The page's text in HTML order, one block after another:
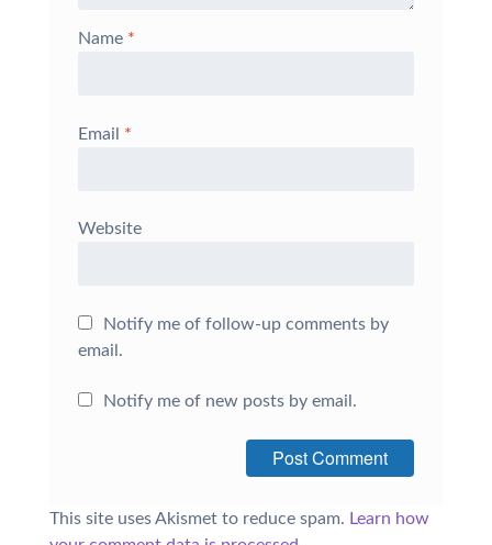
Name *
Email *
Website
Notify me of follow-up comments by
email.
Notify me of new posts by email.
This site uses Akismet to reduce spam. Learn how